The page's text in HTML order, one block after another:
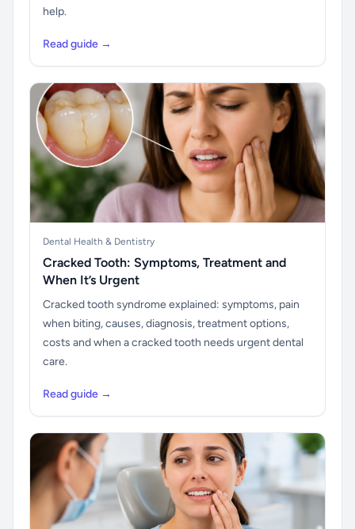
help.
Read guide →
Dental Health & Dentistry
Cracked Tooth: Symptoms, Treatment and
When It’s Urgent
Cracked tooth syndrome explained: symptoms, pain
when biting, causes, diagnosis, treatment options,
costs and when a cracked tooth needs urgent dental
care.
Read guide →